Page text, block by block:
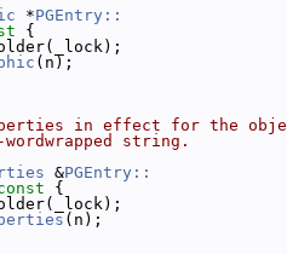
*PGEntry::
{
(n);
in effect for the
string.
&PGEntry::
{
(n);